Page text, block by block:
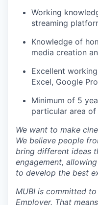
Working
streaming
Knowledge of
media creation
Excellent
Excel, Google
Minimum of 5
particular area
We want to make
We believe people
bring different ideas
engagement,
to develop the best
MUBI is committed
Employer. That